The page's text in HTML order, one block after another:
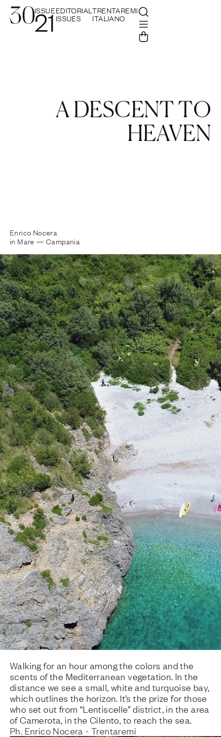
ISSUE
21EDITORIAL
ISSUES
TRENTAREMI
ITALIANO
A DESCENT TO
HEAVEN
Enrico Nocera
in Mare — Campania
Walking for an hour among the colors and the
scents of the Mediterranean vegetation. In the
distance we see a small, white and turquoise bay,
which outlines the horizon. It’s the prize for those
who set out from “Lentiscelle” district, in the area
of Camerota, in the Cilento, to reach the sea.
Ph. Enrico Nocera - Trentaremi